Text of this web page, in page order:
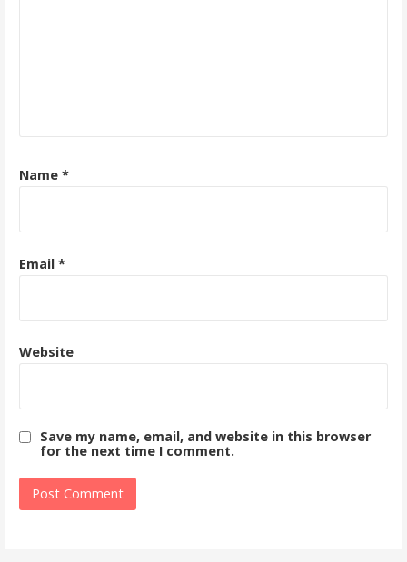
Name *
Email *
Website
Save my name, email, and website in this browser
for the next time I comment.